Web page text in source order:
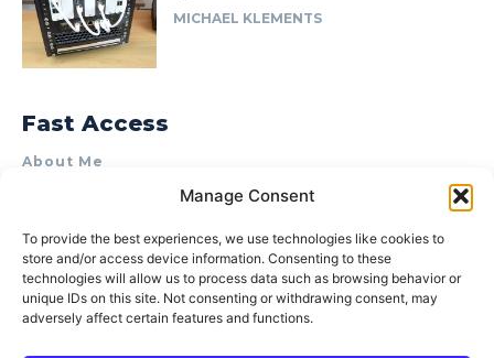
Manage Consent
To provide the best experiences, we use technologies like cookies to
store and/or access device information. Consenting to these
technologies will allow us to process data such as browsing behavior or
unique IDs on this site. Not consenting or withdrawing consent, may
adversely affect certain features and functions.
MICHAEL KLEMENTS
Fast Access
About Me
Product Review & Sponsorship Policy
Terms of Use
Privacy Policy
Cookie Policy (AU)